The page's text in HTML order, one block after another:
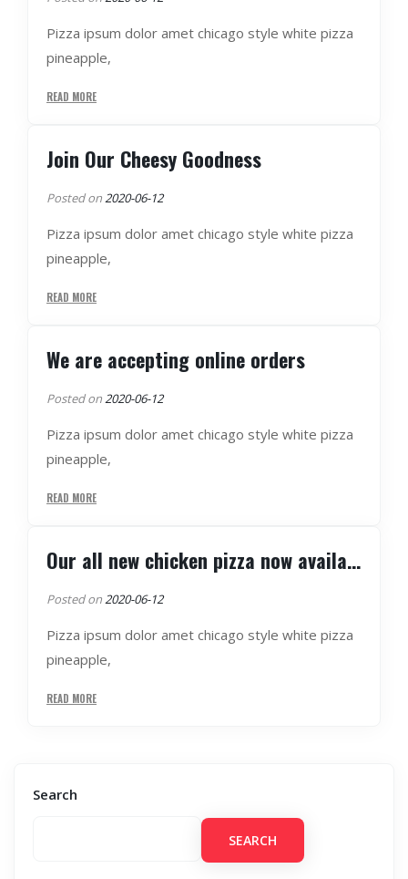
Pizza ipsum dolor amet chicago style white pizza
pineapple,
READ MORE
Join Our Cheesy Goodness
Posted on2020-06-12
Pizza ipsum dolor amet chicago style white pizza
pineapple,
READ MORE
We are accepting online orders
Posted on2020-06-12
Pizza ipsum dolor amet chicago style white pizza
pineapple,
READ MORE
Our all new chicken pizza now available
Posted on2020-06-12
Pizza ipsum dolor amet chicago style white pizza
pineapple,
READ MORE
Search
SEARCH